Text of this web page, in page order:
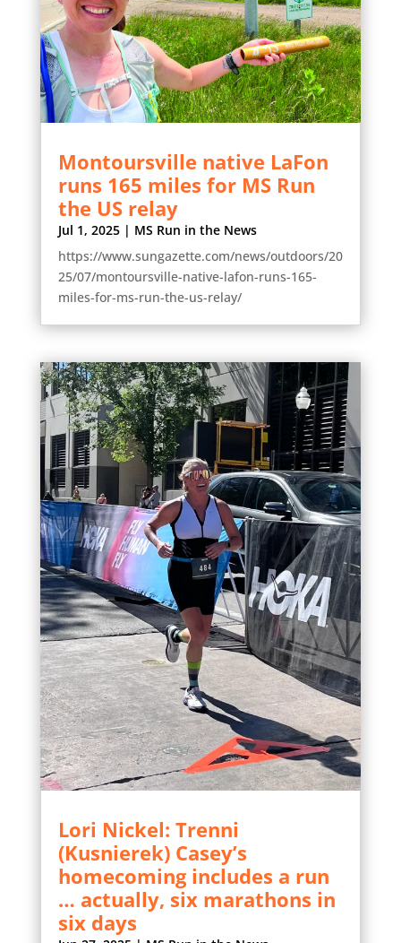
Montoursville native LaFon
runs 165 miles for MS Run
the US relay
Jul 1, 2025| MS Run in the News
https://www.sungazette.com/news/outdoors/20
25/07/montoursville-native-lafon-runs-165-
miles-for-ms-run-the-us-relay/
Lori Nickel: Trenni
(Kusnierek) Casey’s
homecoming includes a run
… actually, six marathons in
six days